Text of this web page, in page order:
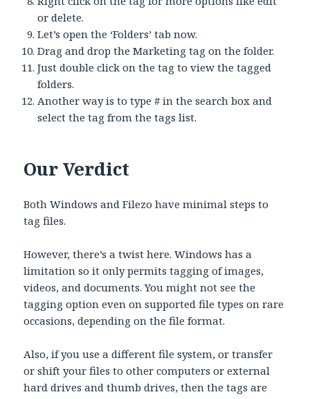
or delete.
Let’s open the ‘Folders’ tab now.
Drag and drop the Marketing tag on the folder.
Just double click on the tag to view the tagged
folders.
Another way is to type # in the search box and
select the tag from the tags list.
Our Verdict
Both Windows and Filezo have minimal steps to
tag files.
However, there’s a twist here. Windows has a
limitation so it only permits tagging of images,
videos, and documents. You might not see the
tagging option even on supported file types on rare
occasions, depending on the file format.
Also, if you use a different file system, or transfer
or shift your files to other computers or external
hard drives and thumb drives, then the tags are